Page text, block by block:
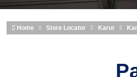
Home Store Locator Karur